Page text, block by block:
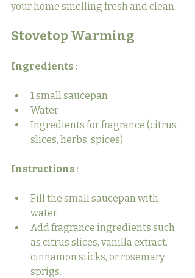
your home smelling fresh and clean.
Stovetop Warming
Ingredients :
1 small saucepan
Water
Ingredients for fragrance (citrus
slices, herbs, spices)
Instructions :
Fill the small saucepan with
water.
Add fragrance ingredients such
as citrus slices, vanilla extract,
cinnamon sticks, or rosemary
sprigs.